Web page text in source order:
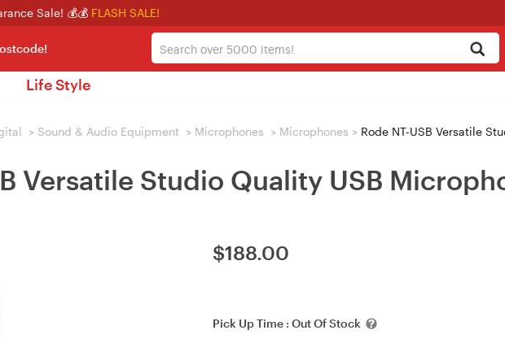
Sale! 💰💰 FLASH SALE!
Life Style
> Sound & Audio Equipment > Microphones > Microphones > Rode NT-USB Versatile
Versatile Studio Quality USB
$188.00
Pick Up Time : Out Of Stock